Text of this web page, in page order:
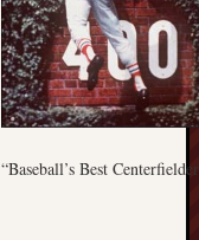
“Baseball’s Best